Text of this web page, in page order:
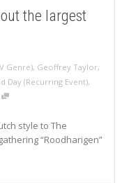
the largest
Genre), Geoffrey Taylor,
Day (Recurring Event),
style to The
“Roodharigen”